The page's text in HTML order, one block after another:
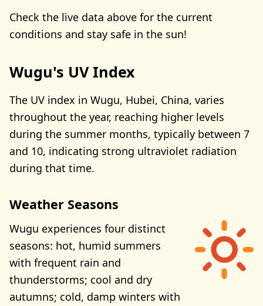
Check the live data above for the current
conditions and stay safe in the sun!
Wugu's UV Index
The UV index in Wugu, Hubei, China, varies
throughout the year, reaching higher levels
during the summer months, typically between 7
and 10, indicating strong ultraviolet radiation
during that time.
Weather Seasons
Wugu experiences four distinct
seasons: hot, humid summers
with frequent rain and
thunderstorms; cool and dry
autumns; cold, damp winters with